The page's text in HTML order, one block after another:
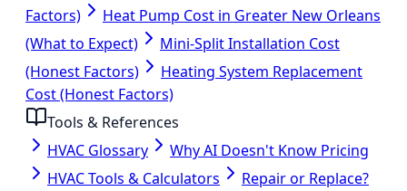
Factors)
Heat Pump Cost in Greater New Orleans
(What to Expect)
Mini-Split Installation Cost
(Honest Factors)
Heating System Replacement
Cost (Honest Factors)
Tools & References
HVAC Glossary
Why AI Doesn't Know Pricing
HVAC Tools & Calculators
Repair or Replace?